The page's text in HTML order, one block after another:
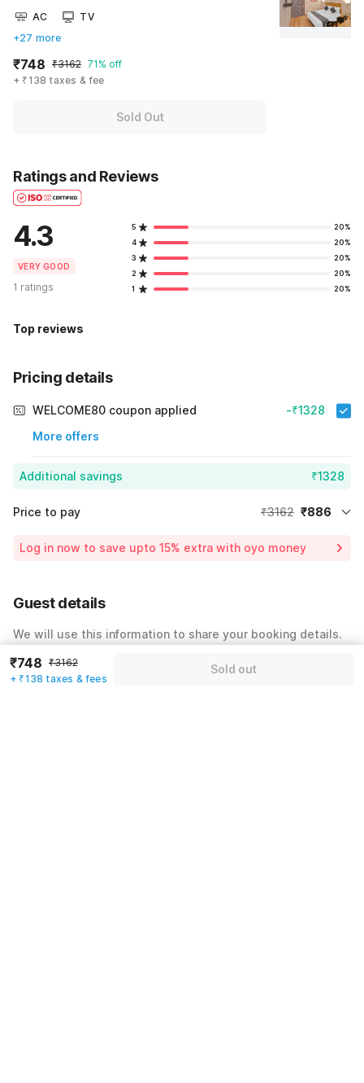
AC
TV
+27 more
₹748 ₹3162 71% off
+ ₹138 taxes & fee
Sold Out
Ratings and Reviews
4.3
VERY GOOD
1 ratings
5
20%
4
20%
3
20%
2
20%
1
20%
Top reviews
Pricing details
WELCOME80 coupon applied
More offers
-₹1328
Additional savings ₹1328
Price to pay ₹3162 ₹886
Including taxes & fee
Log in now to save upto 15% extra with oyo money
Guest details
We will use this information to share your booking details.
Name*
₹748 ₹3162
+ ₹138 taxes & fees
Sold out